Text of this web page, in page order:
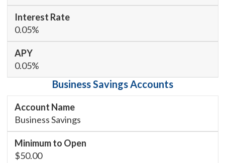
0.05%
0.05%
Business Savings Accounts
Business Savings
$50.00